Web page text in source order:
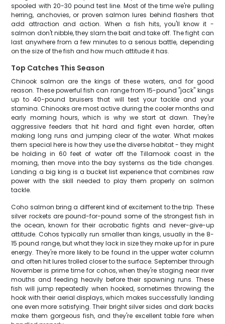
spooled with 20-30 pound test line. Most of the time we're pulling
herring, anchovies, or proven salmon lures behind flashers that
add attraction and action. When a fish hits, you'll know it -
salmon don't nibble, they slam the bait and take off. The fight can
last anywhere from a few minutes to a serious battle, depending
on the size of the fish and how much attitude it has.
Top Catches This Season
Chinook salmon are the kings of these waters, and for good
reason. These powerful fish can range from 15-pound "jack" kings
up to 40-pound bruisers that will test your tackle and your
stamina. Chinooks are most active during the cooler months and
early morning hours, which is why we start at dawn. They're
aggressive feeders that hit hard and fight even harder, often
making long runs and jumping clear of the water. What makes
them special here is how they use the diverse habitat - they might
be holding in 60 feet of water off the Tillamook coast in the
morning, then move into the bay systems as the tide changes.
Landing a big king is a bucket list experience that combines raw
power with the skill needed to play them properly on salmon
tackle.
Coho salmon bring a different kind of excitement to the trip. These
silver rockets are pound-for-pound some of the strongest fish in
the ocean, known for their acrobatic fights and never-give-up
attitude. Cohos typically run smaller than kings, usually in the 8-
15 pound range, but what they lack in size they make up for in pure
energy. They're more likely to be found in the upper water column
and often hit lures trolled closer to the surface. September through
November is prime time for cohos, when they're staging near river
mouths and feeding heavily before their spawning runs. These
fish will jump repeatedly when hooked, sometimes throwing the
hook with their aerial displays, which makes successfully landing
one even more satisfying. Their bright silver sides and dark backs
make them gorgeous fish, and they're excellent table fare when